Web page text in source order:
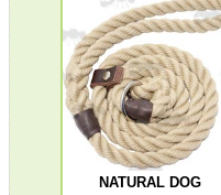
NATURAL DOG
BIKINI LENS COVERS
ARMOUR GLOVES